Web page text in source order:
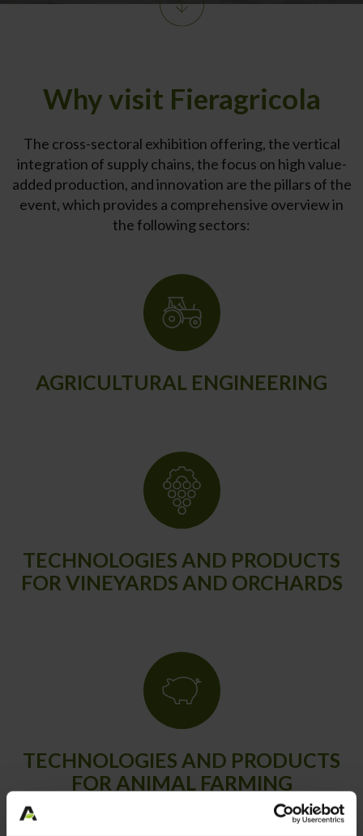
Why visit Fieragricola
The cross-sectoral exhibition offering, the vertical
integration of supply chains, the focus on high value-
added production, and innovation are the pillars of the
event, which provides a comprehensive overview in
the following sectors:
AGRICULTURAL ENGINEERING
TECHNOLOGIES AND PRODUCTS
FOR VINEYARDS AND ORCHARDS
TECHNOLOGIES AND PRODUCTS
FOR ANIMAL FARMING